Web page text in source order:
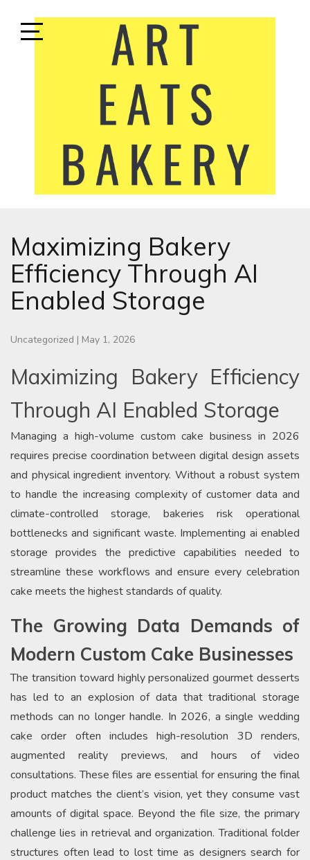
Maximizing Bakery
Efficiency Through AI
Enabled Storage
Uncategorized | May 1, 2026
Maximizing Bakery Efficiency
Through AI Enabled Storage
Managing a high-volume custom cake business in 2026
requires precise coordination between digital design assets
and physical ingredient inventory. Without a robust system
to handle the increasing complexity of customer data and
climate-controlled storage, bakeries risk operational
bottlenecks and significant waste. Implementing ai enabled
storage provides the predictive capabilities needed to
streamline these workflows and ensure every celebration
cake meets the highest standards of quality.
The Growing Data Demands of
Modern Custom Cake Businesses
The transition toward highly personalized gourmet desserts
has led to an explosion of data that traditional storage
methods can no longer handle. In 2026, a single wedding
cake order often includes high-resolution 3D renders,
augmented reality previews, and hours of video
consultations. These files are essential for ensuring the final
product matches the client’s vision, yet they consume vast
amounts of digital space. Beyond the file size, the primary
challenge lies in retrieval and organization. Traditional folder
structures often lead to lost time as designers search for